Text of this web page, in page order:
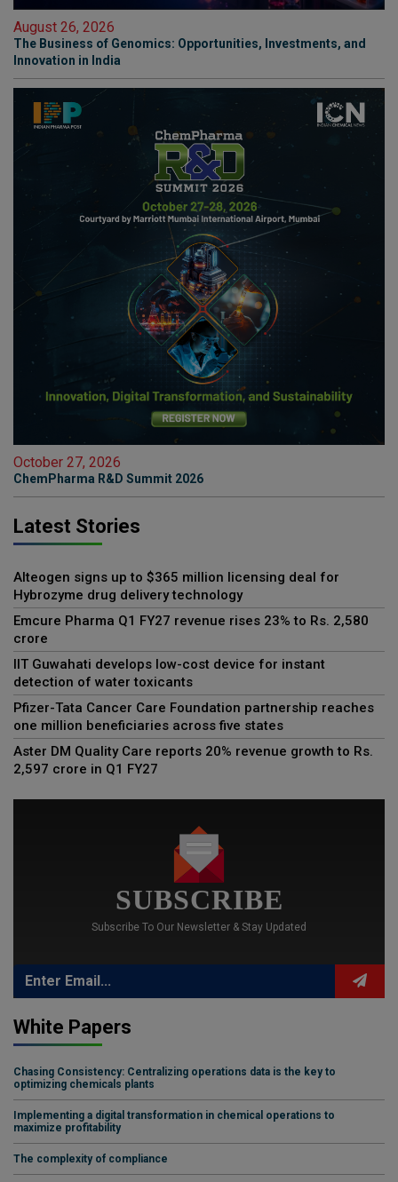
August 26, 2026
The Business of Genomics: Opportunities, Investments, and
Innovation in India
October 27, 2026
ChemPharma R&D Summit 2026
Latest Stories
Alteogen signs up to $365 million licensing deal for
Hybrozyme drug delivery technology
Emcure Pharma Q1 FY27 revenue rises 23% to Rs. 2,580
crore
IIT Guwahati develops low-cost device for instant
detection of water toxicants
Pfizer-Tata Cancer Care Foundation partnership reaches
one million beneficiaries across five states
Aster DM Quality Care reports 20% revenue growth to Rs.
2,597 crore in Q1 FY27
SUBSCRIBE
Subscribe To Our Newsletter & Stay Updated
White Papers
Chasing Consistency: Centralizing operations data is the key to
optimizing chemicals plants
Implementing a digital transformation in chemical operations to
maximize profitability
The complexity of compliance